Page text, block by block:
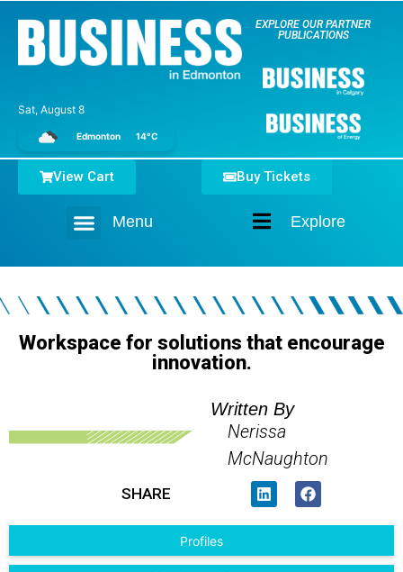
Sat, August 8
Edmonton 14°C
EXPLORE OUR PARTNER
PUBLICATIONS
Explore
Menu
Buy Tickets
View Cart
Workspace for solutions that encourage
innovation.
Written By
Nerissa
McNaughton
SHARE
Profiles